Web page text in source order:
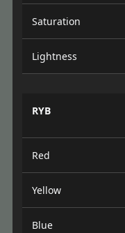
Saturation
Lightness
RYB
Red
Yellow
Blue